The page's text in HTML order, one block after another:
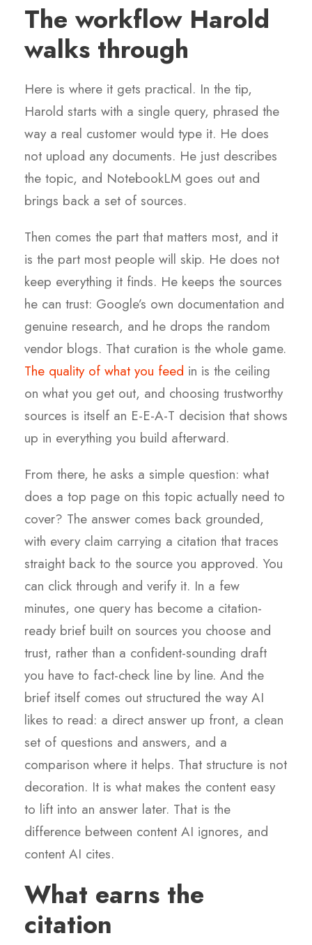
The workflow Harold
walks through
Here is where it gets practical. In the tip,
Harold starts with a single query, phrased the
way a real customer would type it. He does
not upload any documents. He just describes
the topic, and NotebookLM goes out and
brings back a set of sources.
Then comes the part that matters most, and it
is the part most people will skip. He does not
keep everything it finds. He keeps the sources
he can trust: Google’s own documentation and
genuine research, and he drops the random
vendor blogs. That curation is the whole game.
The quality of what you feed in is the ceiling
on what you get out, and choosing trustworthy
sources is itself an E-E-A-T decision that shows
up in everything you build afterward.
From there, he asks a simple question: what
does a top page on this topic actually need to
cover? The answer comes back grounded,
with every claim carrying a citation that traces
straight back to the source you approved. You
can click through and verify it. In a few
minutes, one query has become a citation-
ready brief built on sources you choose and
trust, rather than a confident-sounding draft
you have to fact-check line by line. And the
brief itself comes out structured the way AI
likes to read: a direct answer up front, a clean
set of questions and answers, and a
comparison where it helps. That structure is not
decoration. It is what makes the content easy
to lift into an answer later. That is the
difference between content AI ignores, and
content AI cites.
What earns the
citation